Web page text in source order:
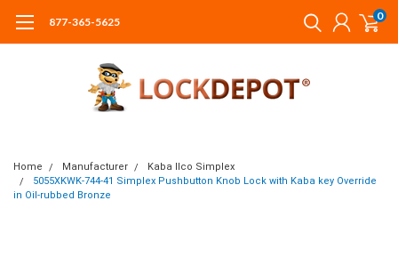
877-365-5625 0
Home Manufacturer
Kaba Ilco Simplex
5055XKWK-744-41 Simplex Pushbutton Knob Lock with Kaba key Override
in Oil-rubbed Bronze